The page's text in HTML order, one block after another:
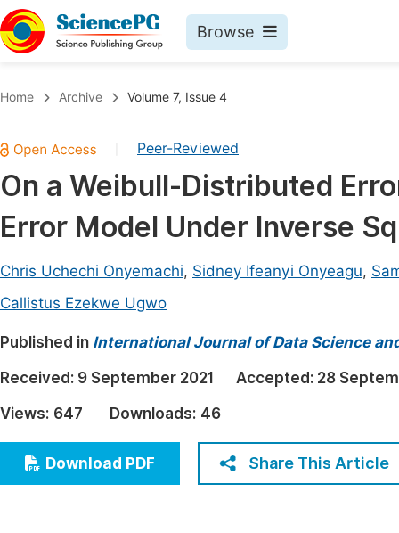
Browse
Chemistry
Medicine & Health
Materials Science
Electrical & Computer Science
Earth, Energy & Environment
Architecture & Civil Engineering
Education
Economics & Management
Humanities & Social Sciences
Multidisciplinary
Join
Home Archive Volume 7, Issue 4
Peer-Reviewed
On a Weibull-Distributed
Error Model Under Inverse
Chris Uchechi Onyemachi, Sidney Ifeanyi Onyeagu,
Callistus Ezekwe Ugwo
Published in International Journal of Data Science
Received: 9 September 2021 Accepted: 28
Views: 647 Downloads: 46
Download PDF Share This Article